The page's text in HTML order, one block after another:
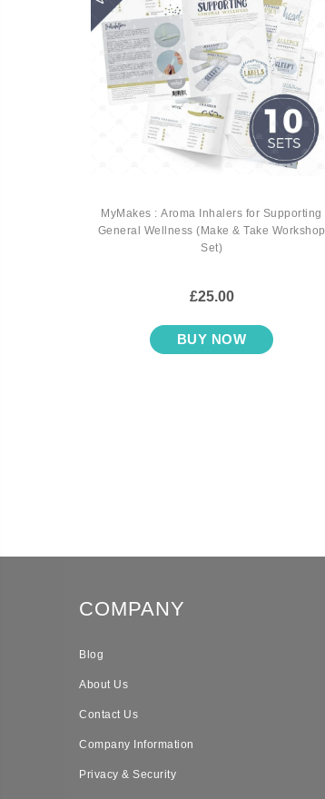
MyMakes : Aroma Inhalers for Supporting
General Wellness (Make & Take Workshop
Set)
£25.00
BUY NOW
COMPANY
Blog
About Us
Contact Us
Company Information
Privacy & Security